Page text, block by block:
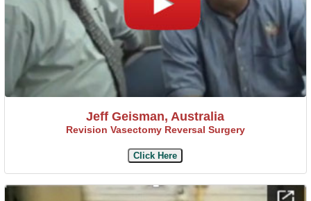
Jeff Geisman, Australia
Revision Vasectomy Reversal Surgery
Click Here